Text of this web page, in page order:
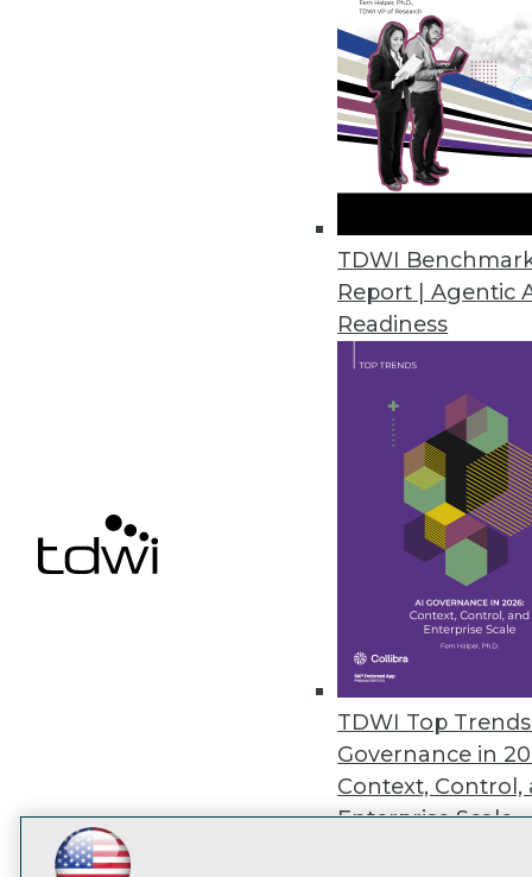
TDWI
Report | Agentic
Readiness
TDWI Top
Governance in
Context, Control,
Enterprise Scale
such as relational, geospatial,
partners including NVIDIA-
For details, visitkinetica.com.
LinkedIn
Facebook
YouTubeInstagram